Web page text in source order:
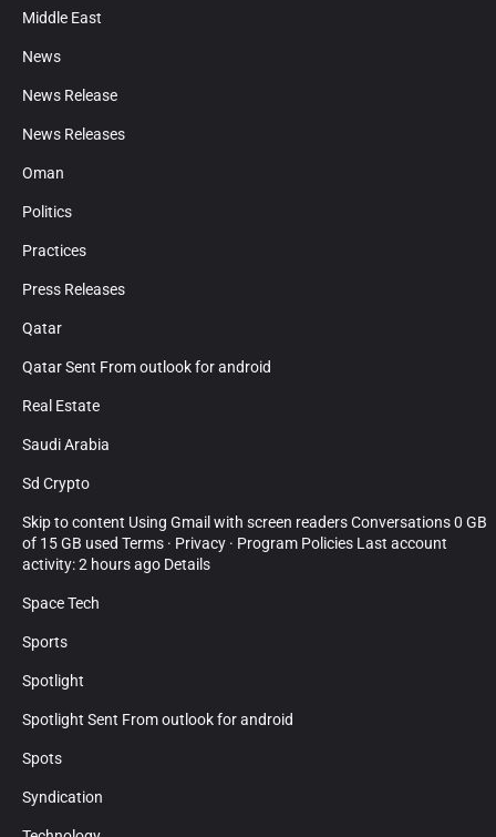
Middle East
News
News Release
News Releases
Oman
Politics
Practices
Press Releases
Qatar
Qatar Sent From outlook for android
Real Estate
Saudi Arabia
Sd Crypto
Skip to content Using Gmail with screen readers Conversations 0 GB
of 15 GB used Terms · Privacy · Program Policies Last account
activity: 2 hours ago Details
Space Tech
Sports
Spotlight
Spotlight Sent From outlook for android
Spots
Syndication